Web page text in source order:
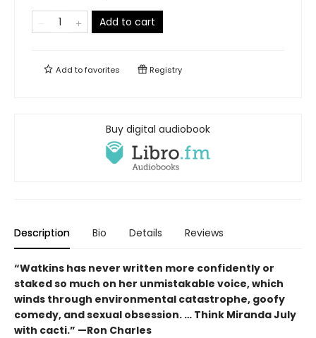
Add to cart
Add tofavorites Registry
Buy digital audiobook
Description Bio Details Reviews
“Watkins has never written more confidently or
staked so much on her unmistakable voice, which
winds through environmental catastrophe, goofy
comedy, and sexual obsession. … Think Miranda July
with cacti.” —Ron Charles